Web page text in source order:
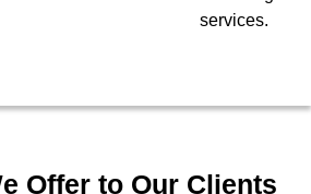
services.
Offer to Our Clients